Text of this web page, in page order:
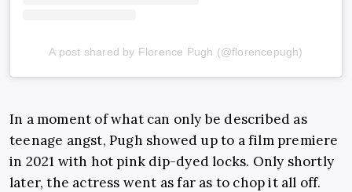
A post shared by Florence Pugh (@florencepugh)
In a moment of what can only be described as
teenage angst, Pugh showed up to a film premiere
in 2021 with hot pink dip-dyed locks. Only shortly
later, the actress went as far as to chop it all off.